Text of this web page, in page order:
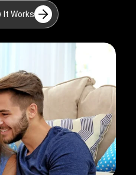
It Works